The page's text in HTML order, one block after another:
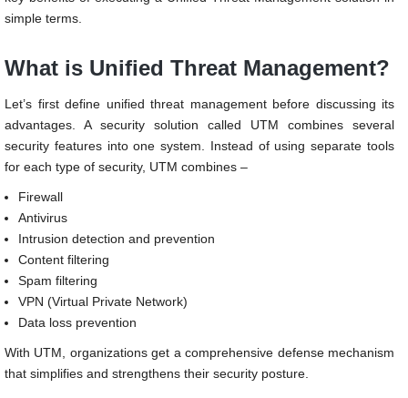
simple terms.
What is Unified Threat Management?
Let’s first define unified threat management before discussing its
advantages. A security solution called UTM combines several
security features into one system. Instead of using separate tools
for each type of security, UTM combines –
Firewall
Antivirus
Intrusion detection and prevention
Content filtering
Spam filtering
VPN (Virtual Private Network)
Data loss prevention
With UTM, organizations get a comprehensive defense mechanism
that simplifies and strengthens their security posture.